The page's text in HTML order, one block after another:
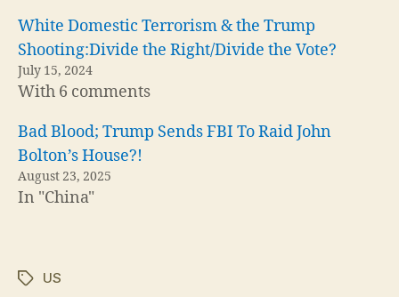
White Domestic Terrorism & the Trump
Shooting:Divide the Right/Divide the Vote?
July 15, 2024
With 6 comments
Bad Blood; Trump Sends FBI To Raid John
Bolton’s House?!
August 23, 2025
In "China"
TagsUS